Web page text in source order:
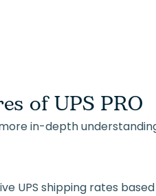
of UPS PRO
in-depth
UPS shipping rates